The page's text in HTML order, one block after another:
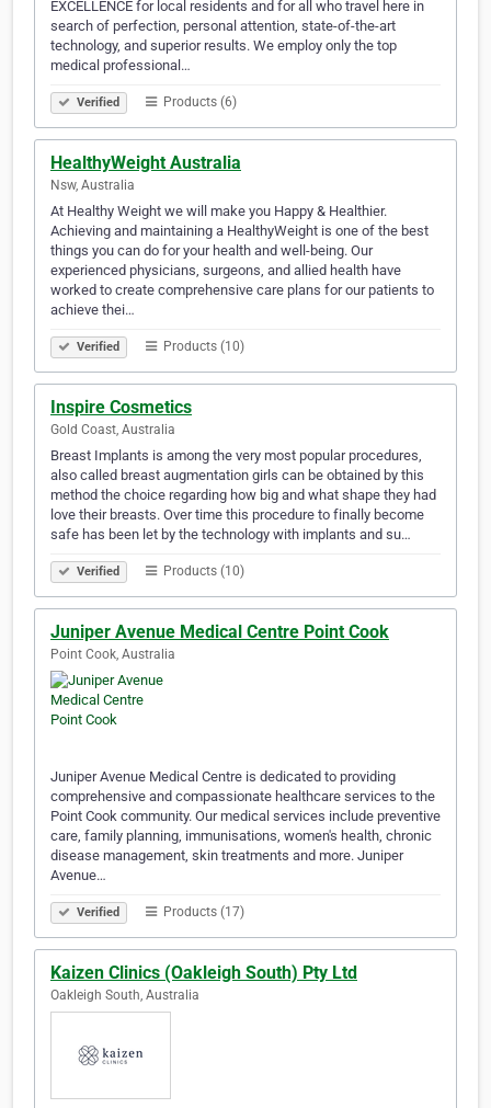
EXCELLENCE for local residents and for all who travel here in
search of perfection, personal attention, state-of-the-art
technology, and superior results. We employ only the top
medical professional…
Verified Products (6)
HealthyWeight Australia
Nsw, Australia
At Healthy Weight we will make you Happy & Healthier.
Achieving and maintaining a HealthyWeight is one of the best
things you can do for your health and well-being. Our
experienced physicians, surgeons, and allied health have
worked to create comprehensive care plans for our patients to
achieve thei…
Verified Products (10)
Inspire Cosmetics
Gold Coast, Australia
Breast Implants is among the very most popular procedures,
also called breast augmentation girls can be obtained by this
method the choice regarding how big and what shape they had
love their breasts. Over time this procedure to finally become
safe has been let by the technology with implants and su…
Verified Products (10)
Juniper Avenue Medical Centre Point Cook
Point Cook, Australia
Juniper Avenue Medical Centre is dedicated to providing
comprehensive and compassionate healthcare services to the
Point Cook community. Our medical services include preventive
care, family planning, immunisations, women's health, chronic
disease management, skin treatments and more. Juniper
Avenue…
Verified Products (17)
Kaizen Clinics (Oakleigh South) Pty Ltd
Oakleigh South, Australia